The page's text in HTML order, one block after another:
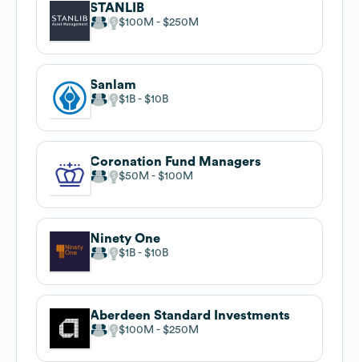
STANLIB
$100M $250M
Sanlam
$1B $10B
Coronation Fund Managers
$50M $100M
Ninety One
$1B $10B
Aberdeen Standard Investments
$100M $250M